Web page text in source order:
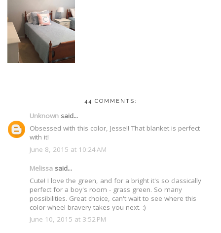
44 COMMENTS:
Unknown said...
Obsessed with this color, Jesse!! That blanket is perfect
with it!
June 8, 2015 at 10:24 AM
Melissa said...
Cute! I love the green, and for a bright it's so classically
perfect for a boy's room - grass green. So many
possibilities. Great choice, can't wait to see where this
color wheel bravery takes you next. :)
June 10, 2015 at 3:52 PM